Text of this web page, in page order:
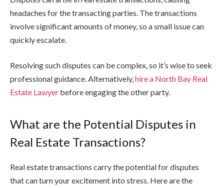
headaches for the transacting parties. The transactions
involve significant amounts of money, so a small issue can
quickly escalate.
Resolving such disputes can be complex, so it’s wise to seek
professional guidance. Alternatively,hire a North Bay Real
Estate Lawyer before engaging the other party.
What are the Potential Disputes in
Real Estate Transactions?
Real estate transactions carry the potential for disputes
that can turn your excitement into stress. Here are the